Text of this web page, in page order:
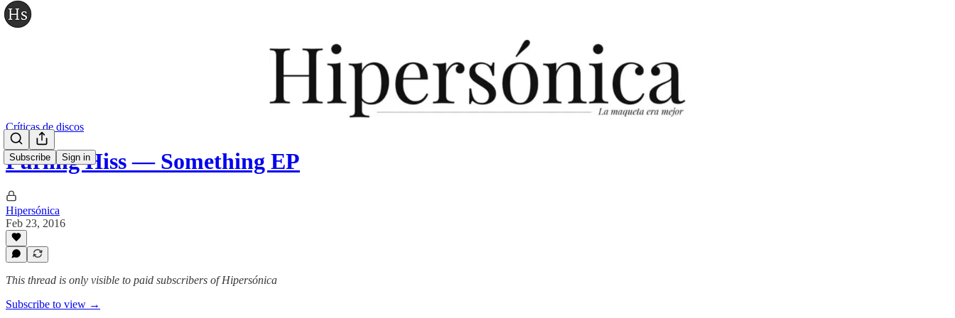
Subscribe Sign in
Críticas de discos
Purling Hiss — Something EP
Hipersónica
Feb 23, 2016
This thread is only visible to paid subscribers of Hipersónica
Subscribe to view →